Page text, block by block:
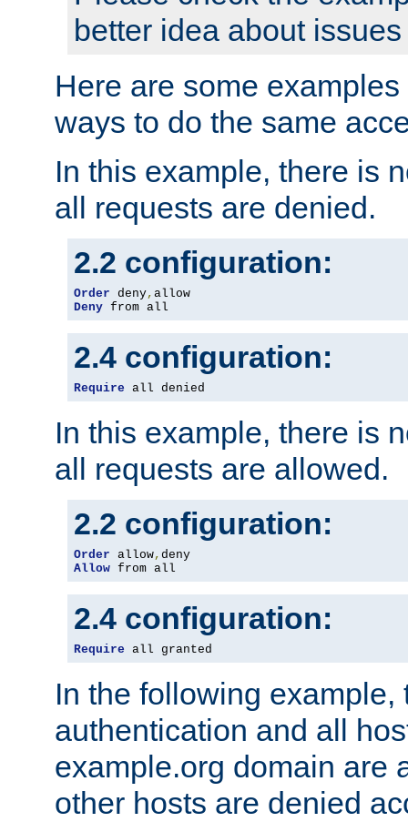
better idea about
Here are some
ways to do the same
In this example, there is
all requests are denied.
2.2 configuration:
Order deny,
Deny from all
2.4 configuration:
Require all denied
In this example, there is
all requests are allowed.
2.2 configuration:
Order allow,
Allow from all
2.4 configuration:
Require all granted
In the following example,
authentication and all
example.org domain are
other hosts are denied